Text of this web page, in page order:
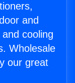
and
cooling
Wholesale
our great